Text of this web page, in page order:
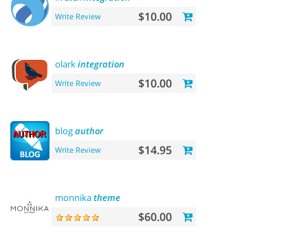
Write Review $10.00
olarkintegration
Write Review $10.00
blogauthor
Write Review $14.95
monnikatheme
$60.00